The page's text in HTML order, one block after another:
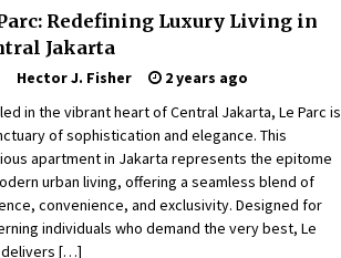
Redefining Luxury Living in
Jakarta
Hector J. Fisher
2 years ago
in the vibrant heart of Central Jakarta, Le Parc is
of sophistication and elegance. This
apartment in Jakarta represents the epitome
urban living, offering a seamless blend of
convenience, and exclusivity. Designed for
individuals who demand the very best, Le
delivers […]